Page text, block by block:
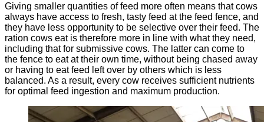
Giving smaller quantities of feed more often means that cows
always have access to fresh, tasty feed at the feed fence, and
they have less opportunity to be selective over their feed. The
ration cows eat is therefore more in line with what they need,
including that for submissive cows. The latter can come to
the fence to eat at their own time, without being chased away
or having to eat feed left over by others which is less
balanced. As a result, every cow receives sufficient nutrients
for optimal feed ingestion and maximum production.